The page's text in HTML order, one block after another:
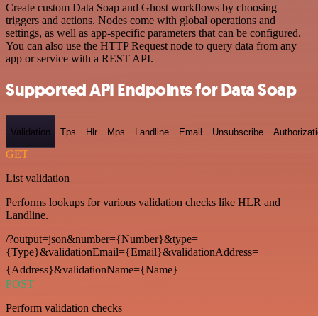
Create custom Data Soap and Ghost workflows by choosing
triggers and actions. Nodes come with global operations and
settings, as well as app-specific parameters that can be configured.
You can also use the HTTP Request node to query data from any
app or service with a REST API.
Supported API Endpoints for Data Soap
Validation Tps Hlr Mps Landline Email Unsubscribe
GET
List validation
Performs lookups for various validation checks like HLR and
Landline.
/?output=json&number={Number}&type=
{Type}&validationEmail={Email}&validationAddress=
{Address}&validationName={Name}
POST
Perform validation checks